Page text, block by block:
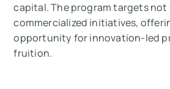
capital. The program targets not
commercialized initiatives,
opportunity for innovation-led
fruition.